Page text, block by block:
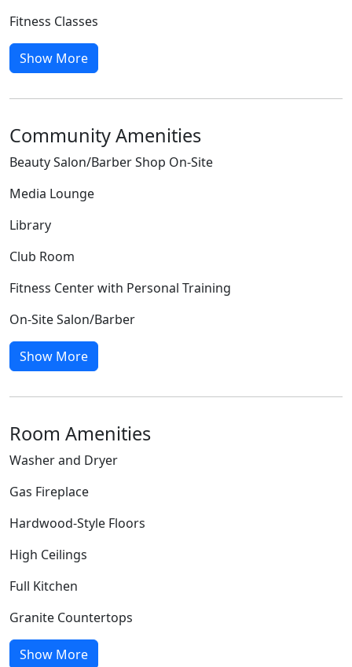
Fitness Classes
Show More
Community Amenities
Beauty Salon/Barber Shop On-Site
Media Lounge
Library
Club Room
Fitness Center with Personal Training
On-Site Salon/Barber
Show More
Room Amenities
Washer and Dryer
Gas Fireplace
Hardwood-Style Floors
High Ceilings
Full Kitchen
Granite Countertops
Show More